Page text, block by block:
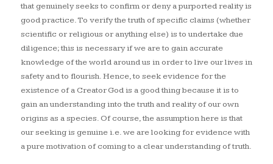
that genuinely seeks to confirm or deny a purported reality is
good practice. To verify the truth of specific claims (whether
scientific or religious or anything else) is to undertake due
diligence; this is necessary if we are to gain accurate
knowledge of the world around us in order to live our lives in
safety and to flourish. Hence, to seek evidence for the
existence of a Creator God is a good thing because it is to
gain an understanding into the truth and reality of our own
origins as a species. Of course, the assumption here is that
our seeking is genuine i.e. we are looking for evidence with
a pure motivation of coming to a clear understanding of truth.